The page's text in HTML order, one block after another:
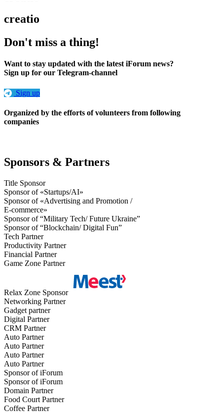
creatio
Don't miss a thing!
Want to stay updated with the latest iForum news?
Sign up for our Telegram-channel
Sign up
Organized by the efforts of volunteers from following
companies
Sponsors & Partners
Title Sponsor
Sponsor of «Startups/AI»
Sponsor of «Advertising and Promotion /
E-commerce»
Sponsor of “Military Tech/ Future Ukraine”
Sponsor of “Blockchain/ Digital Fun”
Tech Partner
Productivity Partner
Financial Partner
Game Zone Partner
Relax Zone Sponsor
Networking Partner
Gadget partner
Digital Partner
CRM Partner
Auto Partner
Auto Partner
Auto Partner
Auto Partner
Sponsor of iForum
Sponsor of iForum
Domain Partner
Food Court Partner
Coffee Partner